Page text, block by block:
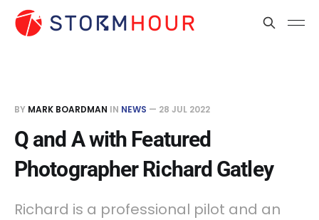
BY MARK BOARDMAN IN NEWS — 28 JUL 2022
Q and A with Featured
Photographer Richard Gatley
Richard is a professional pilot and an